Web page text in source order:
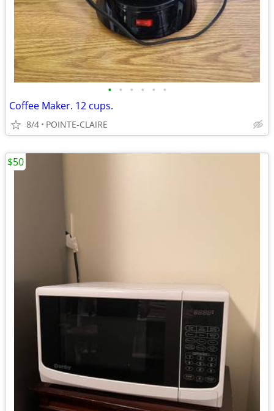
• • • • • •
Coffee Maker. 12 cups.
8/4 POINTE-CLAIRE
$50